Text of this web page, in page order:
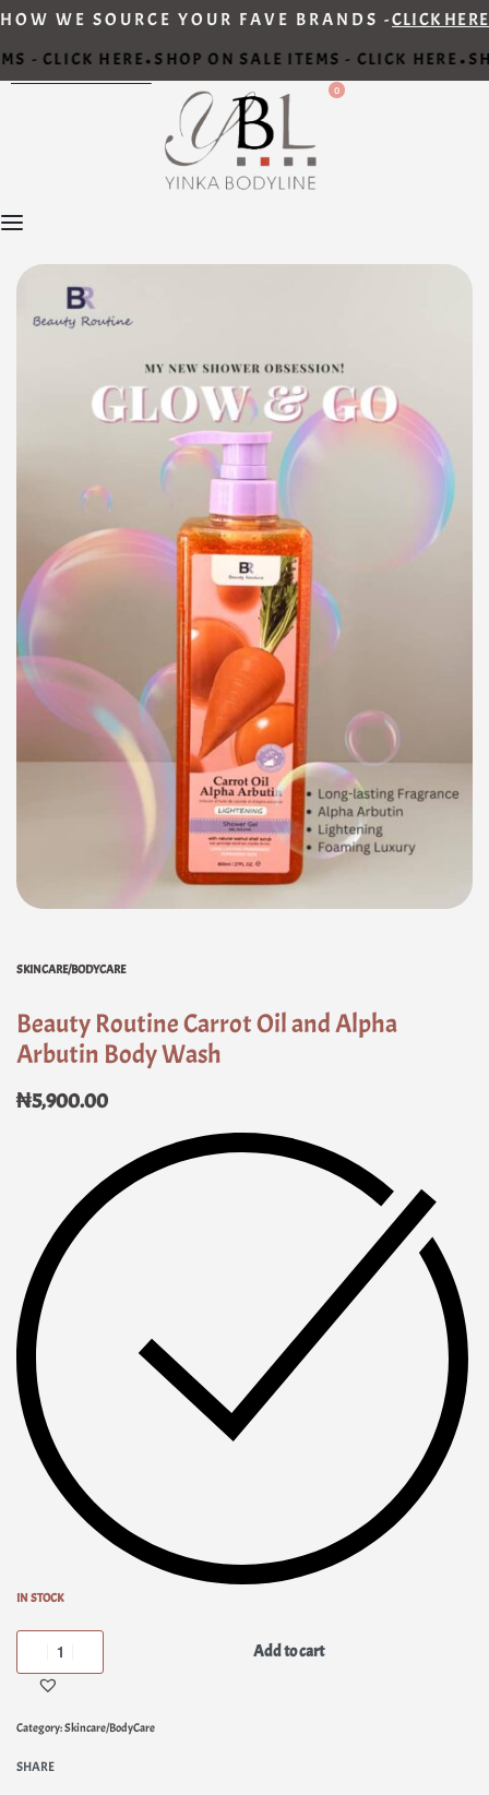
HOW WE SOURCE YOUR FAVE BRANDS -CLICK HERE
- CLICK HERE • SHOP ON SALE ITEMS - CLICK HERE •
0
SKINCARE/BODYCARE
Beauty Routine Carrot Oil and Alpha
Arbutin Body Wash
₦5,900.00
IN STOCK
Add to cart
Category:Skincare/BodyCare
SHARE